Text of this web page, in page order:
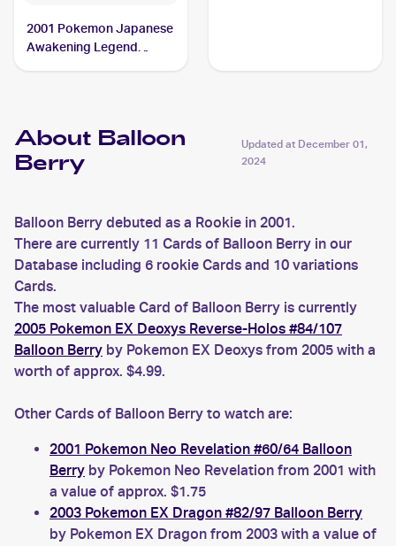
2001 Pokemon Japanese
Awakening Legend
About Balloon
Berry
Updated at December 01,
2024
Balloon Berry debuted as a Rookie in 2001.
There are currently 11 Cards of Balloon Berry in our
Database including 6 rookie Cards and 10 variations
Cards.
The most valuable Card of Balloon Berry is currently
2005 Pokemon EX Deoxys Reverse-Holos #84/107
Balloon Berry by Pokemon EX Deoxys from 2005 with a
worth of approx. $4.99.
Other Cards of Balloon Berry to watch are:
2001 Pokemon Neo Revelation #60/64 Balloon
Berry by Pokemon Neo Revelation from 2001 with
a value of approx. $1.75
2003 Pokemon EX Dragon #82/97 Balloon Berry
by Pokemon EX Dragon from 2003 with a value of